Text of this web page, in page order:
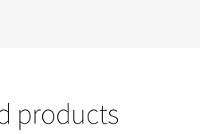
products